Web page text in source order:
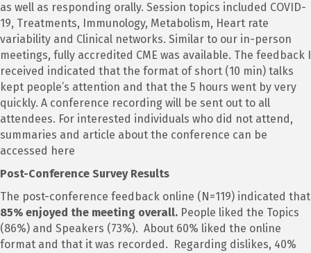
as well as responding orally. Session topics included COVID-
19, Treatments, Immunology, Metabolism, Heart rate
variability and Clinical networks. Similar to our in-person
meetings, fully accredited CME was available. The feedback I
received indicated that the format of short (10 min) talks
kept people’s attention and that the 5 hours went by very
quickly. A conference recording will be sent out to all
attendees. For interested individuals who did not attend,
summaries and article about the conference can be
accessed here
Post-Conference Survey Results
The post-conference feedback online (N=119) indicated that
85% enjoyed the meeting overall. People liked the Topics
(86%) and Speakers (73%). About 60% liked the online
format and that it was recorded. Regarding dislikes, 40%